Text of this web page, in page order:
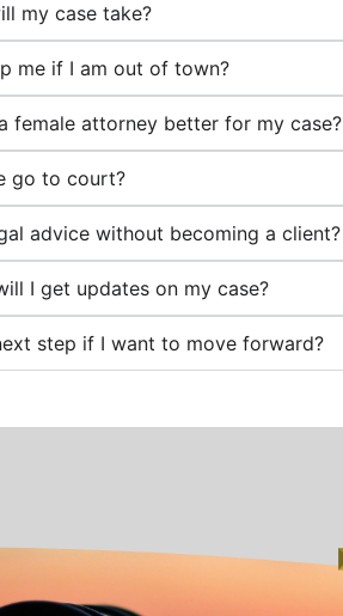
my case take?
me if I am out of town?
female attorney better for my case?
go to court?
advice without becoming a client?
I get updates on my case?
step if I want to move forward?